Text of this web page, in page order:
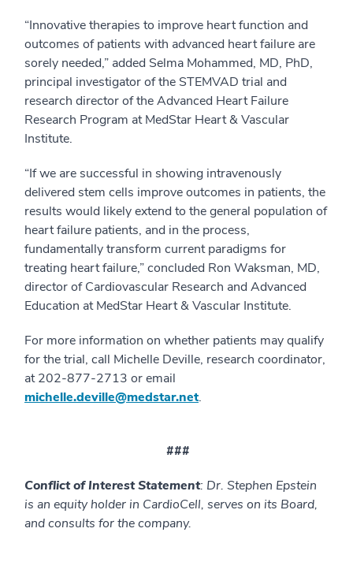
“Innovative therapies to improve heart function and
outcomes of patients with advanced heart failure are
sorely needed,” added Selma Mohammed, MD, PhD,
principal investigator of the STEMVAD trial and
research director of the Advanced Heart Failure
Research Program at MedStar Heart & Vascular
Institute.
“If we are successful in showing intravenously
delivered stem cells improve outcomes in patients, the
results would likely extend to the general population of
heart failure patients, and in the process,
fundamentally transform current paradigms for
treating heart failure,” concluded Ron Waksman, MD,
director of Cardiovascular Research and Advanced
Education at MedStar Heart & Vascular Institute.
For more information on whether patients may qualify
for the trial, call Michelle Deville, research coordinator,
at 202-877-2713 or email
michelle.deville@medstar.net.
###
Conflict of Interest Statement: Dr. Stephen Epstein
is an equity holder in CardioCell, serves on its Board,
and consults for the company.